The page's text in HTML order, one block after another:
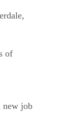
of
new job